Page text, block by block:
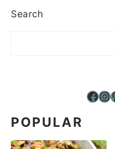
Search
Facebook InstagramPinterest
POPULAR